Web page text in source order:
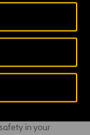
have the ability
non-routine
injury or accident.
instructions.
in your